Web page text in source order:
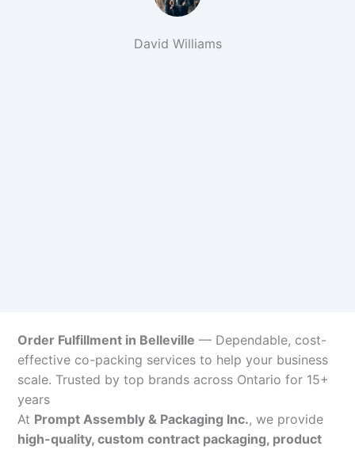
David Williams
Order Fulfillment in Belleville — Dependable, cost-
effective co-packing services to help your business
scale. Trusted by top brands across Ontario for 15+
years
At Prompt Assembly & Packaging Inc., we provide
high-quality, custom contract packaging, product